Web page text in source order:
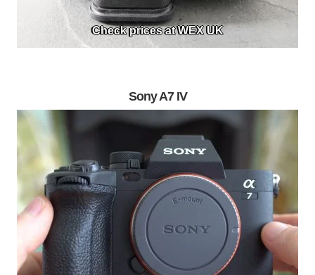
Check prices at WEX UK
Sony A7 IV